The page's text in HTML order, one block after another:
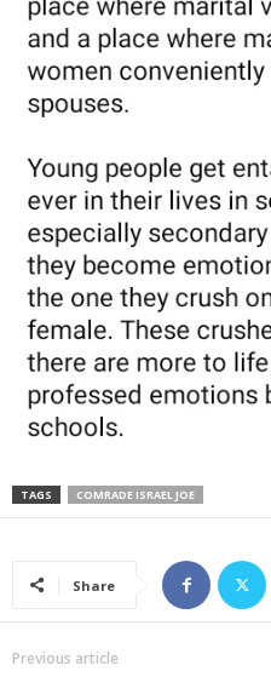
TAGS COMRADE ISRAEL JOE
Share
Previous article